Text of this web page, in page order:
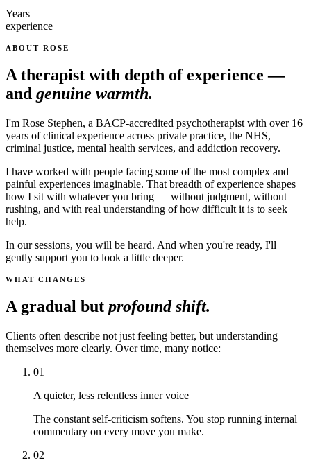
Years
experience
ABOUT ROSE
A therapist with depth of experience —
and genuine warmth.
I'm Rose Stephen, a BACP-accredited psychotherapist with over 16
years of clinical experience across private practice, the NHS,
criminal justice, mental health services, and addiction recovery.
I have worked with people facing some of the most complex and
painful experiences imaginable. That breadth of experience shapes
how I sit with whatever you bring — without judgment, without
rushing, and with real understanding of how difficult it is to seek
help.
In our sessions, you will be heard. And when you're ready, I'll
gently support you to look a little deeper.
WHAT CHANGES
A gradual but profound shift.
Clients often describe not just feeling better, but understanding
themselves more clearly. Over time, many notice:
01
A quieter, less relentless inner voice
The constant self-criticism softens. You stop running internal
commentary on every move you make.
02